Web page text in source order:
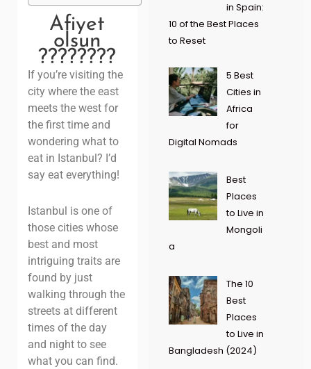
Afiyet
olsun
????????
If you’re visiting the
city where the east
meets the west for
the first time and
wondering what to
eat in Istanbul? I’d
say eat everything!
Istanbul is one of
those cities whose
best and most
intriguing traits are
found by just
walking through the
streets at different
times of the day
and night to see
what you can find.
in Spain:
10 of the Best Places
to Reset
5 Best
Cities in
Africa
for
Digital Nomads
Best
Places
to Live in
Mongoli
a
The 10
Best
Places
to Live in
Bangladesh (2024)